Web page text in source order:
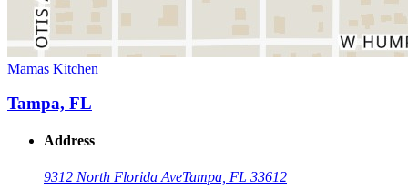
Mamas Kitchen
Tampa, FL
Address
9312 North Florida AveTampa, FL 33612